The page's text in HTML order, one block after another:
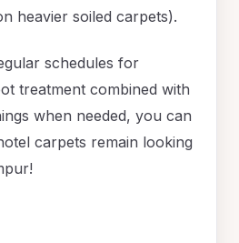
heavier soiled carpets).
schedules for
treatment combined with
when needed, you can
carpets remain looking